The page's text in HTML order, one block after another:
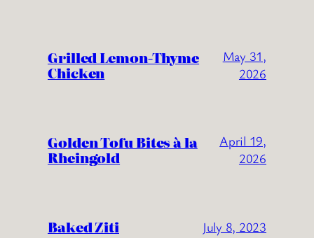
Grilled Lemon-Thyme
Chicken
May 31,
2026
Golden Tofu Bites à la
Rheingold
April 19,
2026
Baked Ziti July 8, 2023